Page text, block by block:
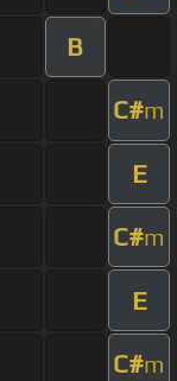
B
C#m
E
C#m
E
C#m